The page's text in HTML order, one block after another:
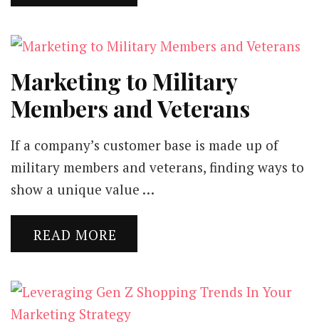
Marketing to Military
Members and Veterans
If a company’s customer base is made up of
military members and veterans, finding ways to
show a unique value …
READ MORE